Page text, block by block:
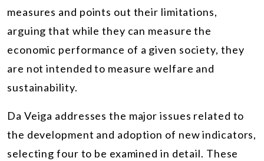
measures and points out their limitations,
arguing that while they can measure the
economic performance of a given society, they
are not intended to measure welfare and
sustainability.
Da Veiga addresses the major issues related to
the development and adoption of new indicators,
selecting four to be examined in detail. These